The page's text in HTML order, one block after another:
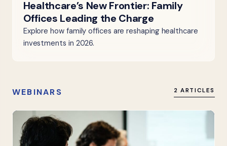
Healthcare’s New Frontier: Family
Offices Leading the Charge
Explore how family offices are reshaping healthcare
investments in 2026.
WEBINARS 2 ARTICLES